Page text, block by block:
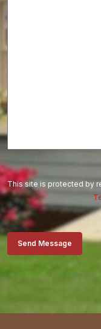
This site is protected by
Send Message